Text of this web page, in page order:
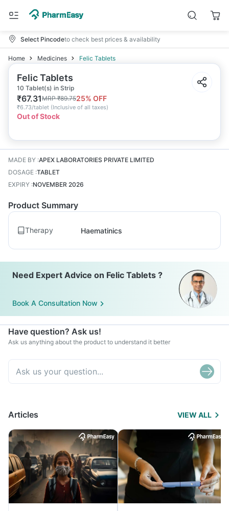
Select Pincodeto check best prices & availability
Home Medicines Felic Tablets
Felic Tablets
10 Tablet(s) in Strip
₹67.31MRP₹89.7525% OFF
₹6.73/tablet (Inclusive of all taxes)
Out of Stock
MADE BY :APEX LABORATORIES PRIVATE LIMITED
DOSAGE :TABLET
EXPIRY :NOVEMBER 2026
Product Summary
Therapy Haematinics
Need Expert Advice on Felic Tablets ?
Book A Consultation Now
Have question? Ask us!
Ask us anything about the product to understand it better
Articles VIEW ALL